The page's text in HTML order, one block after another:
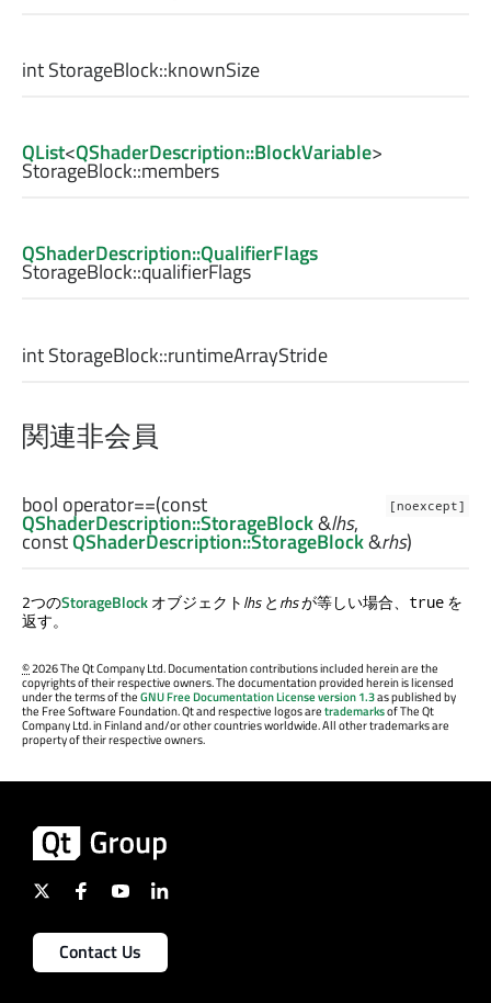
intStorageBlock::knownSize
QList<QShaderDescription::BlockVariable>
StorageBlock::members
QShaderDescription::QualifierFlags
StorageBlock::qualifierFlags
intStorageBlock::runtimeArrayStride
関連非会員
[noexcept]
bool operator==(const
QShaderDescription::StorageBlock&lhs,
constQShaderDescription::StorageBlock&rhs)
2つのStorageBlockオブジェクトlhsとrhsが等しい場合、 true を
返す。
©2026 The Qt Company Ltd. Documentation contributions included herein are the
copyrights of their respective owners. The documentation provided herein is licensed
under the terms of theGNU Free Documentation License version 1.3as published by
the Free Software Foundation. Qt and respective logos aretrademarksof The Qt
Company Ltd. in Finland and/or other countries worldwide. All other trademarks are
property of their respective owners.
Contact Us